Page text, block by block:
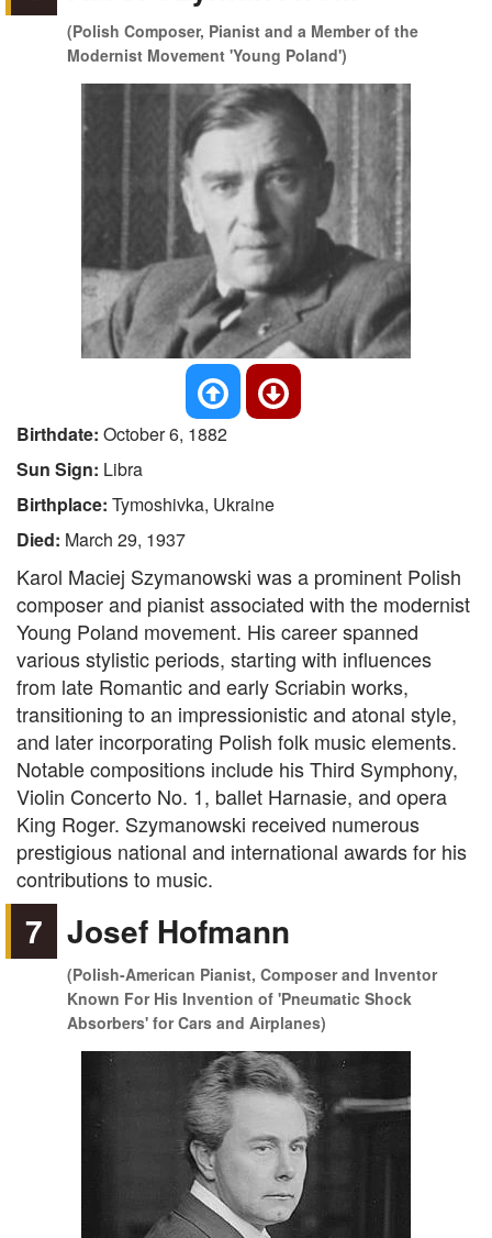
(Polish Composer, Pianist and a Member of the
Modernist Movement 'Young Poland')
Birthdate: October 6, 1882
Sun Sign: Libra
Birthplace: Tymoshivka, Ukraine
Died: March 29, 1937
Karol Maciej Szymanowski was a prominent Polish
composer and pianist associated with the modernist
Young Poland movement. His career spanned
various stylistic periods, starting with influences
from late Romantic and early Scriabin works,
transitioning to an impressionistic and atonal style,
and later incorporating Polish folk music elements.
Notable compositions include his Third Symphony,
Violin Concerto No. 1, ballet Harnasie, and opera
King Roger. Szymanowski received numerous
prestigious national and international awards for his
contributions to music.
7 Josef Hofmann
(Polish-American Pianist, Composer and Inventor
Known For His Invention of 'Pneumatic Shock
Absorbers' for Cars and Airplanes)